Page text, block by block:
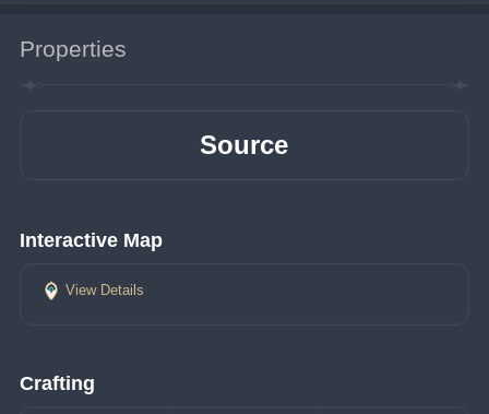
Properties
Source
Interactive Map
View Details
Crafting